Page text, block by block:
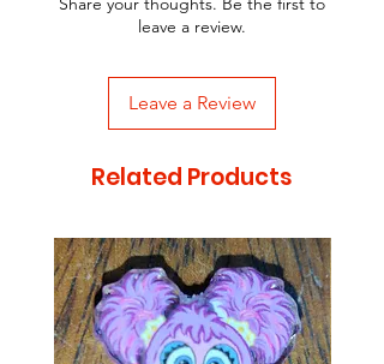
leave a review.
Leave a Review
Related Products